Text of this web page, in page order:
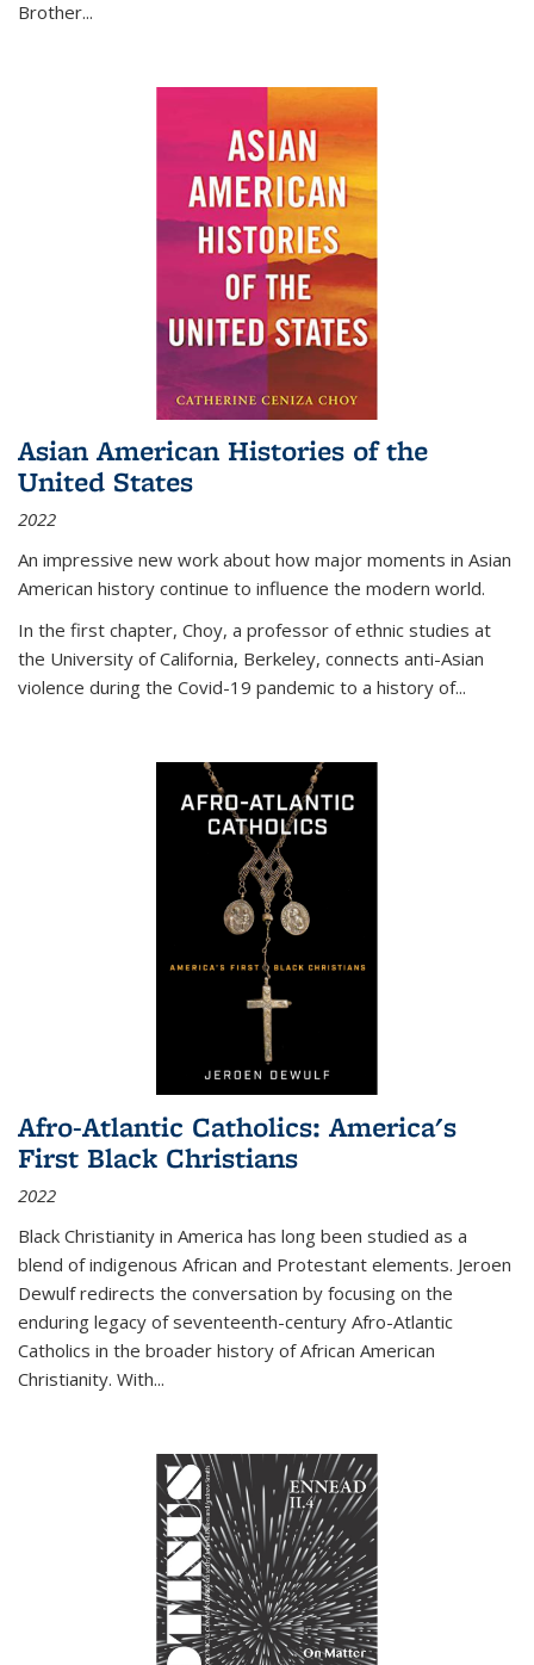
Brother...
Asian American Histories of the
United States
2022
An impressive new work about how major moments in Asian
American history continue to influence the modern world.
In the first chapter, Choy, a professor of ethnic studies at
the University of California, Berkeley, connects anti-Asian
violence during the Covid-19 pandemic to a history of...
Afro-Atlantic Catholics: America's
First Black Christians
2022
Black Christianity in America has long been studied as a
blend of indigenous African and Protestant elements. Jeroen
Dewulf redirects the conversation by focusing on the
enduring legacy of seventeenth-century Afro-Atlantic
Catholics in the broader history of African American
Christianity. With...